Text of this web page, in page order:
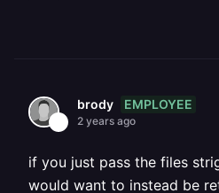
brody EMPLOYEE
2 years ago
if you just pass the files
would want to instead be